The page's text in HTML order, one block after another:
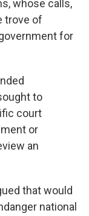
whose calls,
trove of
for
to
court
or
an
that would
national